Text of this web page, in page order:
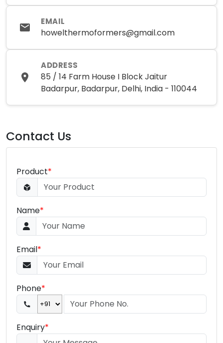
EMAIL
howelthermoformers@gmail.com
ADDRESS
85 / 14 Farm House I Block Jaitur
Badarpur, Badarpur, Delhi, India - 110044
Contact Us
Product*
Name*
Email*
Phone*
Enquiry*